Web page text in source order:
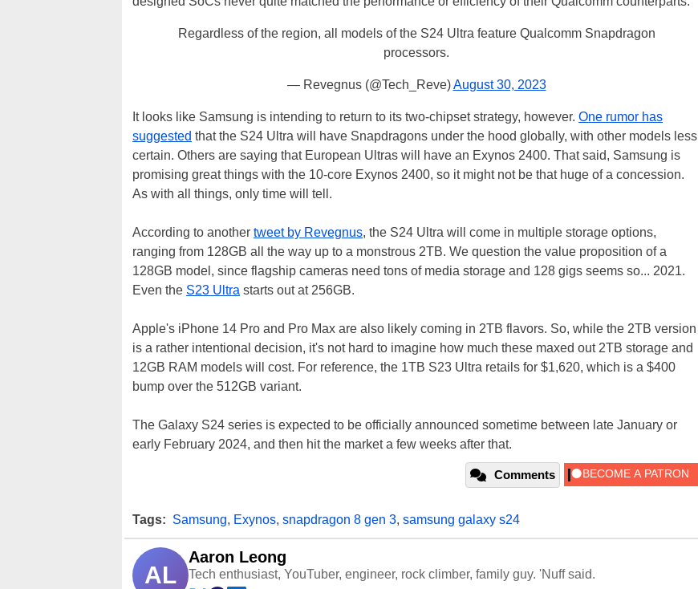
Regardless of the region, all models of the S24 Ultra feature Qualcomm Snapdragon
processors.
— Revegnus (@Tech_Reve)August 30, 2023
It looks like Samsung is intending to return to its two-chipset strategy, however. One rumor has
suggested that the S24 Ultra will have Snapdragons under the hood globally, with other models less
certain. Others are saying that European Ultras will have an Exynos 2400. That said, Samsung is
promising great things with the 10-core Exynos 2400, so it might not be that huge of a concession.
As with all things, only time will tell.
According to another tweet by Revegnus, the S24 Ultra will come in multiple storage options,
ranging from 128GB all the way up to a monstrous 2TB. We question the value proposition of a
128GB model, since flagship cameras need tons of media storage and 128 gigs seems so... 2021.
Even the S23 Ultra starts out at 256GB.
Apple's iPhone 14 Pro and Pro Max are also likely coming in 2TB flavors. So, while the 2TB version
is a rather intentional decision, it's not hard to imagine how much these maxed out 2TB storage and
12GB RAM models will cost. For reference, the 1TB S23 Ultra retails for $1,620, which is a $400
bump over the 512GB variant.
The Galaxy S24 series is expected to be officially announced sometime between late January or
early February 2024, and then hit the market a few weeks after that.
Comments
Tags: Samsung, Exynos, snapdragon 8 gen 3, samsung galaxy s24
AL
Aaron Leong
Tech enthusiast, YouTuber, engineer, rock climber, family guy. 'Nuff said.